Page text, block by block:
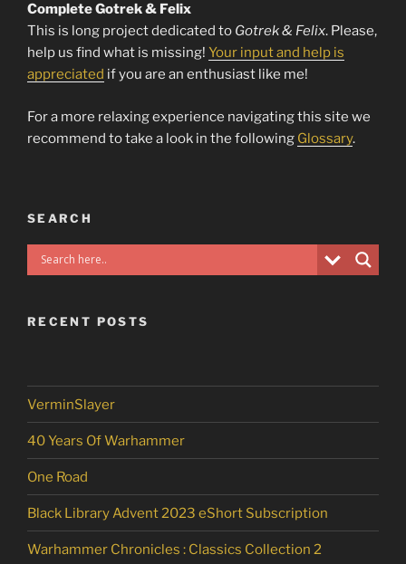
Complete Gotrek & Felix
This is long project dedicated to Gotrek & Felix. Please,
help us find what is missing! Your input and help is
appreciated if you are an enthusiast like me!
For a more relaxing experience navigating this site we
recommend to take a look in the following Glossary.
SEARCH
RECENT POSTS
VerminSlayer
40 Years Of Warhammer
One Road
Black Library Advent 2023 eShort Subscription
Warhammer Chronicles : Classics Collection 2